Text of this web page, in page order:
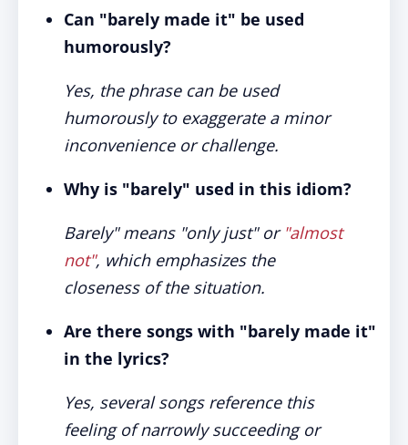
Can "barely made it" be used
humorously?
Yes, the phrase can be used
humorously to exaggerate a minor
inconvenience or challenge.
Why is "barely" used in this idiom?
Barely" means "only just" or "almost
not", which emphasizes the
closeness of the situation.
Are there songs with "barely made it"
in the lyrics?
Yes, several songs reference this
feeling of narrowly succeeding or